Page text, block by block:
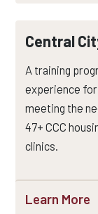
Central
A training
experience
meeting the
47+ CCC
clinics.
Learn More